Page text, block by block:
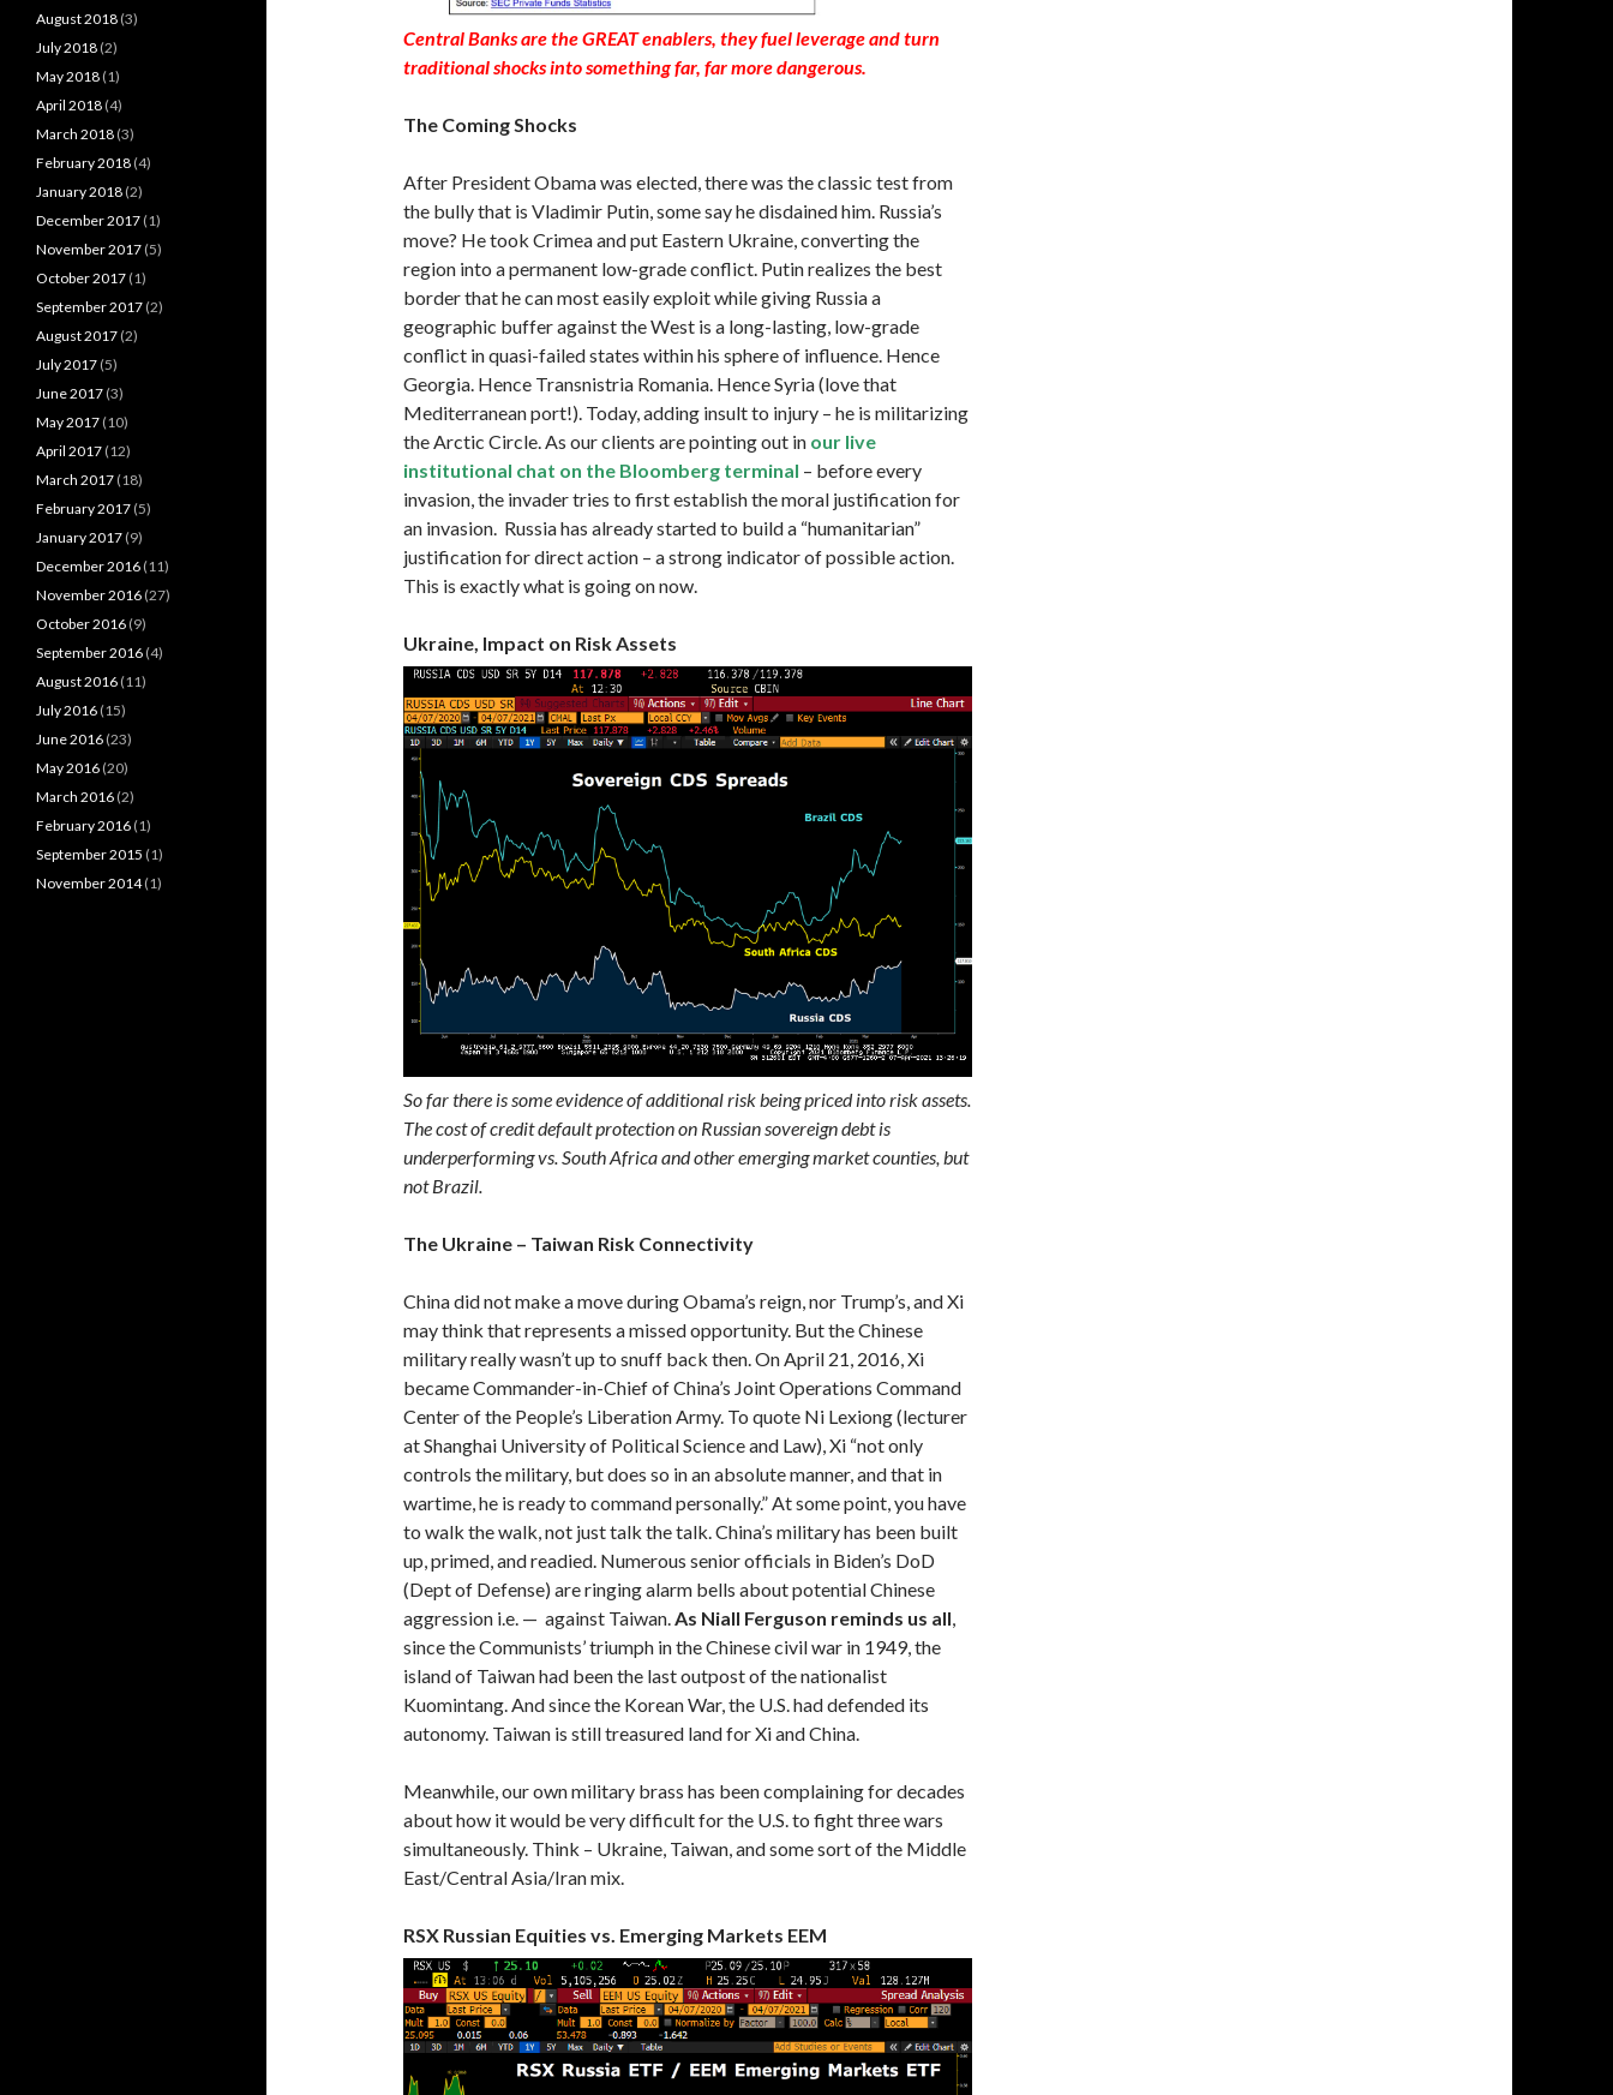
Central Banks are the GREAT enablers, they fuel leverage and turn
traditional shocks into something far, far more dangerous.
The Coming Shocks
After President Obama was elected, there was the classic test from
the bully that is Vladimir Putin, some say he disdained him. Russia’s
move? He took Crimea and put Eastern Ukraine, converting the
region into a permanent low-grade conflict. Putin realizes the best
border that he can most easily exploit while giving Russia a
geographic buffer against the West is a long-lasting, low-grade
conflict in quasi-failed states within his sphere of influence. Hence
Georgia. Hence Transnistria Romania. Hence Syria (love that
Mediterranean port!). Today, adding insult to injury – he is militarizing
the Arctic Circle. As our clients are pointing out in our live
institutional chat on the Bloomberg terminal – before every
invasion, the invader tries to first establish the moral justification for
an invasion. Russia has already started to build a “humanitarian”
justification for direct action – a strong indicator of possible action.
This is exactly what is going on now.
Ukraine, Impact on Risk Assets
So far there is some evidence of additional risk being priced into risk assets.
The cost of credit default protection on Russian sovereign debt is
underperforming vs. South Africa and other emerging market counties, but
not Brazil.
The Ukraine – Taiwan Risk Connectivity
China did not make a move during Obama’s reign, nor Trump’s, and Xi
may think that represents a missed opportunity. But the Chinese
military really wasn’t up to snuff back then. On April 21, 2016, Xi
became Commander-in-Chief of China’s Joint Operations Command
Center of the People’s Liberation Army. To quote Ni Lexiong (lecturer
at Shanghai University of Political Science and Law), Xi “not only
controls the military, but does so in an absolute manner, and that in
wartime, he is ready to command personally.” At some point, you have
to walk the walk, not just talk the talk. China’s military has been built
up, primed, and readied. Numerous senior officials in Biden’s DoD
(Dept of Defense) are ringing alarm bells about potential Chinese
aggression i.e. — against Taiwan. As Niall Ferguson reminds us all
since the Communists’ triumph in the Chinese civil war in 1949, the
island of Taiwan had been the last outpost of the nationalist
Kuomintang. And since the Korean War, the U.S. had defended its
autonomy. Taiwan is still treasured land for Xi and China.
Meanwhile, our own military brass has been complaining for decades
about how it would be very difficult for the U.S. to fight three wars
simultaneously. Think – Ukraine, Taiwan, and some sort of the Middle
East/Central Asia/Iran mix.
RSX Russian Equities vs. Emerging Markets EEM
August 2018 (3)
July 2018 (2)
May 2018 (1)
April 2018 (4)
March 2018 (3)
February 2018 (4)
January 2018 (2)
December 2017 (1)
November 2017 (5)
October 2017 (1)
September 2017 (2)
August 2017 (2)
July 2017 (5)
June 2017 (3)
May 2017 (10)
April 2017 (12)
March 2017 (18)
February 2017 (5)
January 2017 (9)
December 2016 (11)
November 2016 (27)
October 2016 (9)
September 2016 (4)
August 2016 (11)
July 2016 (15)
June 2016 (23)
May 2016 (20)
March 2016 (2)
February 2016 (1)
September 2015 (1)
November 2014(1)